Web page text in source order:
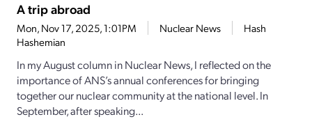
A trip abroad
Mon, Nov 17, 2025, 1:01PM Nuclear News
Hash
Hashemian
In my August column in Nuclear News, I reflected on the
importance of ANS’s annual conferences for bringing
together our nuclear community at the national level. In
September, after speaking...